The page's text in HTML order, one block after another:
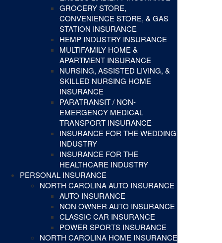
GROCERY STORE,
CONVENIENCE STORE, & GAS
STATION INSURANCE
HEMP INDUSTRY INSURANCE
MULTIFAMILY HOME &
APARTMENT INSURANCE
NURSING, ASSISTED LIVING, &
SKILLED NURSING HOME
INSURANCE
PARATRANSIT / NON-
EMERGENCY MEDICAL
TRANSPORT INSURANCE
INSURANCE FOR THE WEDDING
INDUSTRY
INSURANCE FOR THE
HEALTHCARE INDUSTRY
PERSONAL INSURANCE
NORTH CAROLINA AUTO INSURANCE
AUTO INSURANCE
NON OWNER AUTO INSURANCE
CLASSIC CAR INSURANCE
POWER SPORTS INSURANCE
NORTH CAROLINA HOME INSURANCE